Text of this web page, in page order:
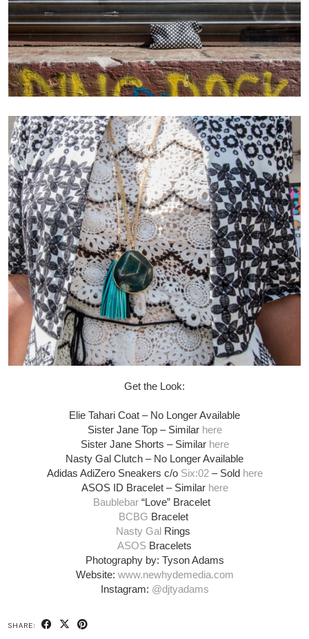
Get the Look:
Elie Tahari Coat – No Longer Available
Sister Jane Top – Similar here
Sister Jane Shorts – Similar here
Nasty Gal Clutch – No Longer Available
Adidas AdiZero Sneakers c/o Six:02– Sold here
ASOS ID Bracelet – Similar here
Baublebar “Love” Bracelet
BCBG Bracelet
Nasty Gal Rings
ASOS Bracelets
Photography by: Tyson Adams
Website: www.newhydemedia.com
Instagram: @djtyadams
SHARE: